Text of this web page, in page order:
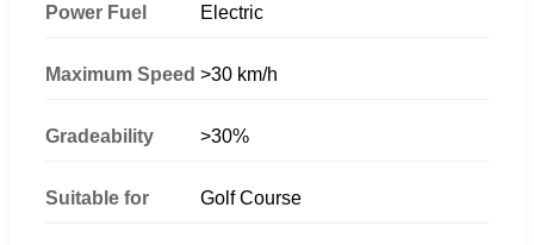
Power Fuel Electric
Maximum Speed >30 km/h
Gradeability >30%
Suitable for Golf Course